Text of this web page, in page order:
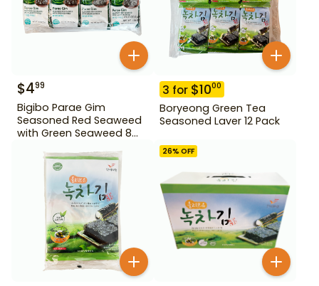
$499
Bigibo Parae Gim
Seasoned Red Seaweed
with Green Seaweed 8
3 for $1000
Boryeong Green Tea
Seasoned Laver 12 Pack
26% OFF